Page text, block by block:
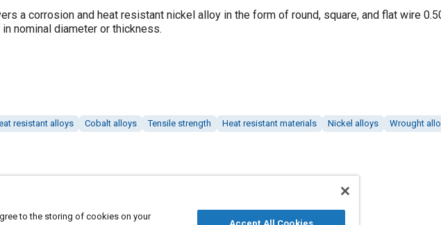
a corrosion and heat resistant nickel alloy in the form of round, square, and flat wire
nominal diameter or thickness.
resistant alloys Cobalt alloys Tensile strength Heat resistant materials Nickel alloys
Wrought
to the storing of cookies on your